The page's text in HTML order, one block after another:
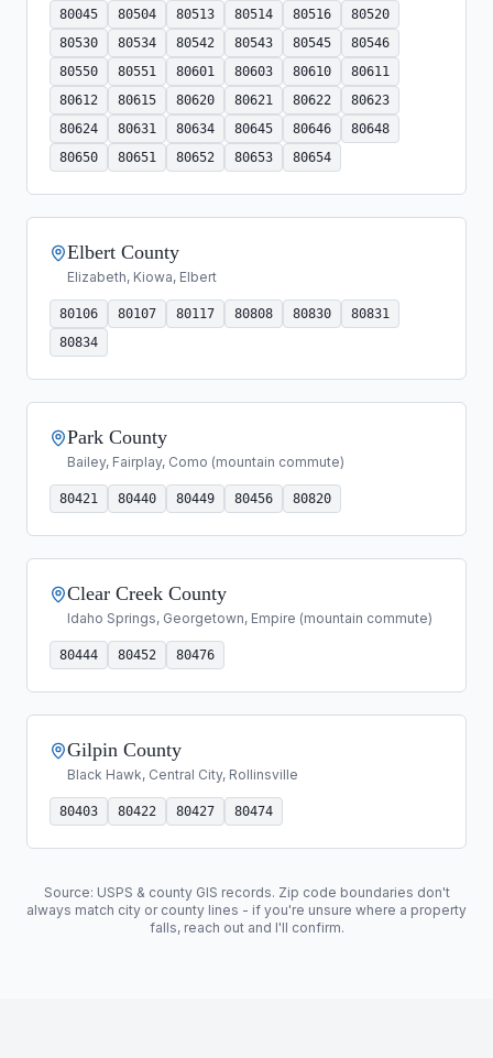
80045 80504 80513 80514 80516
80520
80530
80534 80542 80543 80545
80546
80550
80551 80601 80603 80610
80611
80612
80615 80620 80621 80622
80623
80624
80631 80634 80645 80646
80648
80650
80651 80652 80653 80654
Elbert County
Elizabeth, Kiowa, Elbert
80106 80107 80117 80808 80830
80831
80834
Park County
Bailey, Fairplay, Como (mountain commute)
80421 80440 80449 80456 80820
Clear Creek County
Idaho Springs, Georgetown, Empire (mountain commute)
80444 80452 80476
Gilpin County
Black Hawk, Central City, Rollinsville
80403 80422 80427 80474
Source: USPS & county GIS records. Zip code boundaries don't
always match city or county lines - if you're unsure where a property
falls, reach out and I'll confirm.